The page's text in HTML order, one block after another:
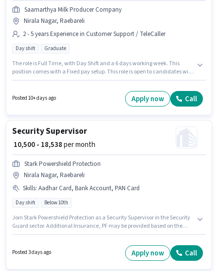
Saamarthya Milk Producer Company
Nirala Nagar, Raebareli
2 - 5 years Experience in Customer Support / TeleCaller
Day shift Graduate
The role is Full Time, with Day Shift and a 6 days working week. This
position comes with a Fixed pay setup. This role is open to candidates with
vacancy is in Nirala Nagar, Raebareli. Saamarthya Milk Producer
Company is actively hiring for the position of Sales Executive in the
Posted 10+ days ago Apply now Call
Security Supervisor
₹ 10,500 - 18,538per month
Stark Powershield Protection
Nirala Nagar, Raebareli
Skills: Aadhar Card, Bank Account, PAN Card
Day shift Below 10th
Join Stark Powershield Protection as a Security Supervisor in the Security
Guard sector. Additional Insurance, PF may be provided based on the
Bank Account to qualify for the position. Candidates Below 10th can apply
for this job position. This position comes with a Fixed pay setup.
Posted 3 days ago Apply now Call